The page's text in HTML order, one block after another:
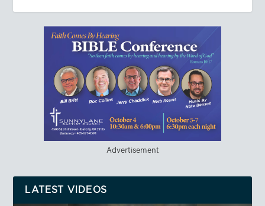
Advertisement
LATEST VIDEOS